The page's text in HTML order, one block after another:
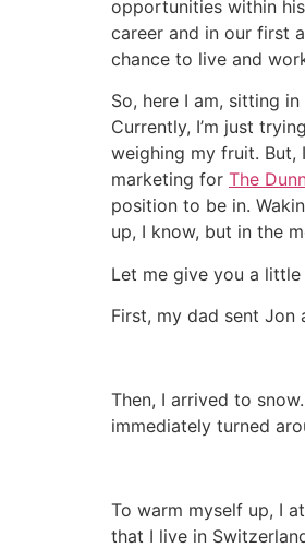
opportunities within
career and in our first
chance to live and
So, here I am, sitting
Currently, I’m just
weighing my fruit. But,
marketing for The
position to be in.
up, I know, but in the
Let me give you a
First, my dad sent Jon
Then, I arrived to
immediately turned
To warm myself up, I
that I live in